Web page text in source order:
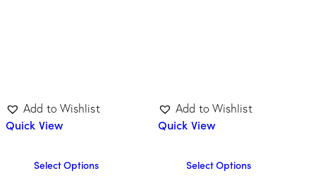
Add to Wishlist
Quick View
Select Options
Add to Wishlist
Quick View
Select Options